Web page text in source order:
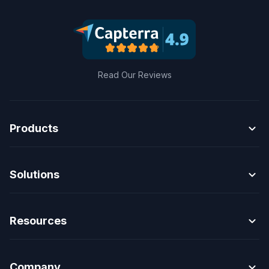
Read Our Reviews
Products expand_more
Solutions expand_more
Resources expand_more